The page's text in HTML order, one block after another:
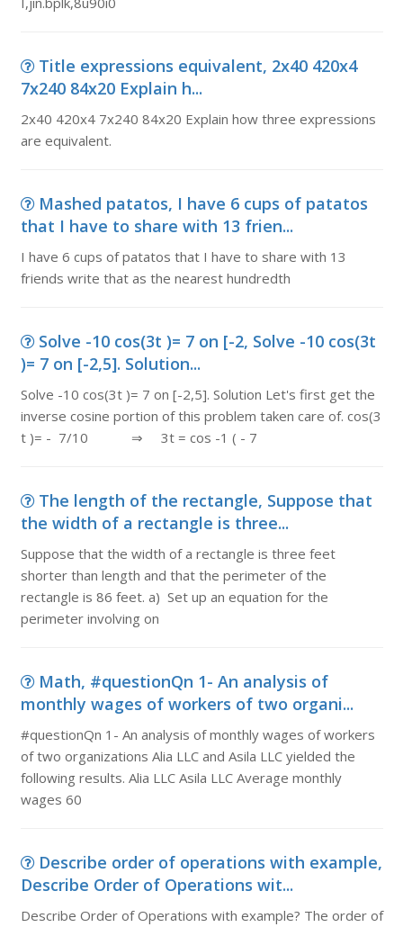
Title expressions equivalent, 2x40 420x4
7x240 84x20 Explain h...
2x40 420x4 7x240 84x20 Explain how three expressions
are equivalent.
Mashed patatos, I have 6 cups of patatos
that I have to share with 13 frien...
I have 6 cups of patatos that I have to share with 13
friends write that as the nearest hundredth
Solve -10 cos(3t )= 7 on [-2, Solve -10 cos(3t
)= 7 on [-2,5]. Solution...
Solve -10 cos(3t )= 7 on [-2,5]. Solution Let's first get the
inverse cosine portion of this problem taken care of. cos(3
t )= - 7/10 ⇒ 3t = cos -1 ( - 7
The length of the rectangle, Suppose that
the width of a rectangle is three...
Suppose that the width of a rectangle is three feet
shorter than length and that the perimeter of the
rectangle is 86 feet. a) Set up an equation for the
perimeter involving on
Math, #questionQn 1- An analysis of
monthly wages of workers of two organi...
#questionQn 1- An analysis of monthly wages of workers
of two organizations Alia LLC and Asila LLC yielded the
following results. Alia LLC Asila LLC Average monthly
wages 60
Describe order of operations with example,
Describe Order of Operations wit...
Describe Order of Operations with example? The order of